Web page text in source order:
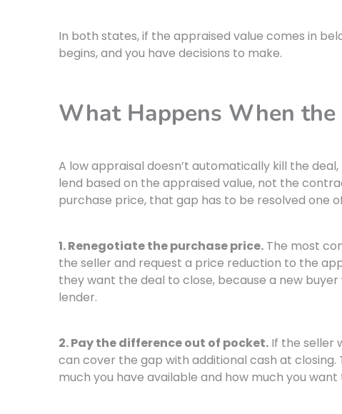
In both states, if the appraised value comes in
begins, and you have decisions to make.
What Happens When
A low appraisal doesn’t automatically kill the
lend based on the appraised value, not the
purchase price, that gap has to be resolved one
1. Renegotiate the purchase price. The most
the seller and request a price reduction to the
they want the deal to close, because a new
lender.
2. Pay the difference out of pocket. If the seller
can cover the gap with additional cash at
much you have available and how much you